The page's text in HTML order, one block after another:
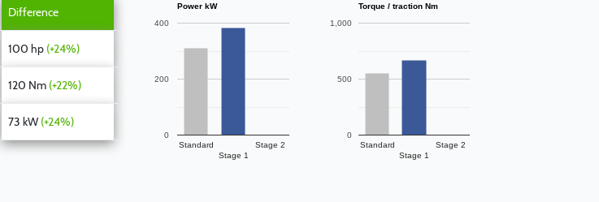
Difference
100 hp (+24%)
120 Nm (+22%)
73 kW (+24%)
Power kW
Standard
Stage 1
Stage 2
0
200
400
Torque / traction Nm
Standard
Stage 1
Stage 2
0
500
1,000